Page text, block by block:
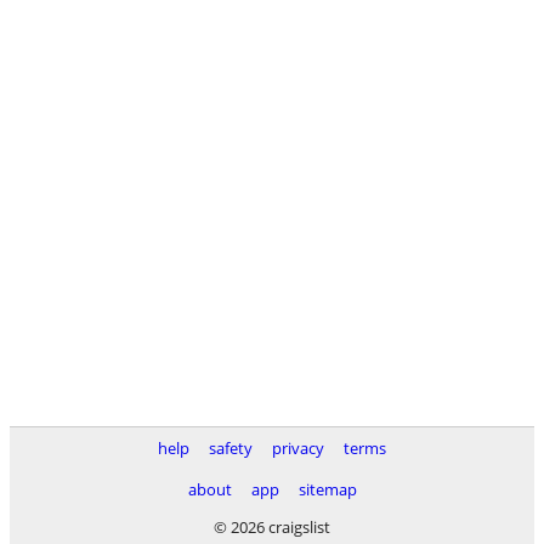
help safety privacy
terms
about
app
sitemap
© 2026 craigslist